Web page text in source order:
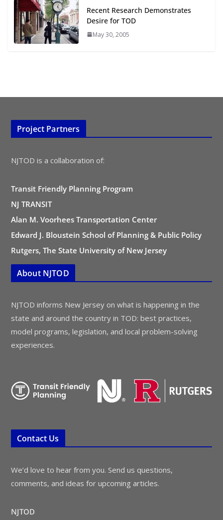
All Ages and Abilities
August 4, 2026
Recent Research Demonstrates
Desire for TOD
May 30, 2005
Project Partners
NJTOD is a collaboration of:
Transit Friendly Planning Program
NJ TRANSIT
Alan M. Voorhees Transportation Center
Edward J. Bloustein School of Planning & Public Policy
Rutgers, The State University of New Jersey
About NJTOD
NJTOD informs New Jersey on what is happening in the
state and around the country in TOD: best practices,
model programs, legislation, and local problem-solving
experiences.
Contact Us
We’d love to hear from you. Send us questions,
comments, and ideas for upcoming articles.
NJTOD